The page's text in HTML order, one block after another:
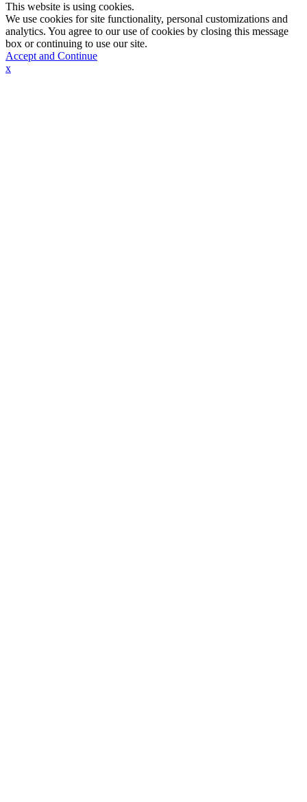
This website is using cookies.
We use cookies for site functionality, personal customizations and
analytics. You agree to our use of cookies by closing this message
box or continuing to use our site.
Accept and Continue
x